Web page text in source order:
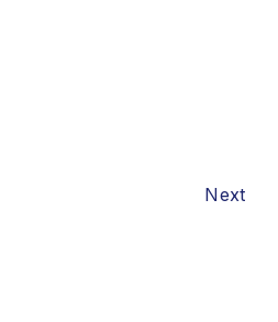
Next